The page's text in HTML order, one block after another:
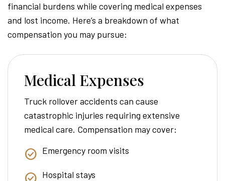
financial burdens while covering medical expenses
and lost income. Here’s a breakdown of what
compensation you may pursue:
Medical Expenses
Truck rollover accidents can cause
catastrophic injuries requiring extensive
medical care. Compensation may cover:
Emergency room visits
Hospital stays